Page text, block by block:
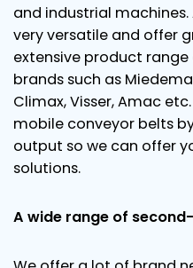
and industrial
very versatile and offer
extensive product
brands such as
Climax, Visser, Amac
mobile conveyor belts
output so we can offer
solutions.
A wide range of